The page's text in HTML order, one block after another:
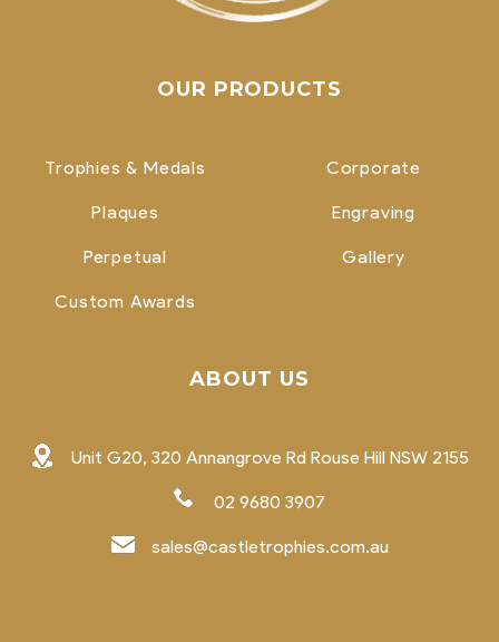
OUR PRODUCTS
Trophies & Medals
Plaques
Perpetual
Custom Awards
Corporate
Engraving
Gallery
ABOUT US
Unit G20, 320 Annangrove Rd Rouse Hill NSW 2155
02 9680 3907
sales@castletrophies.com.au